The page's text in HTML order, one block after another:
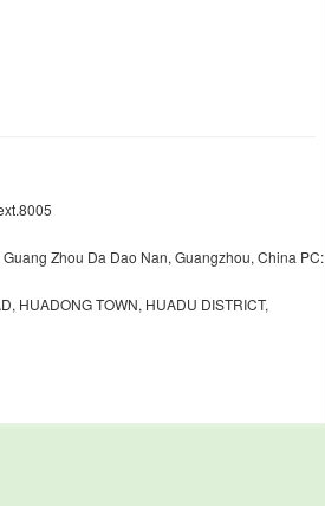
Zhou Da Dao Nan, Guangzhou, China PC:
HUADONG TOWN, HUADU DISTRICT,